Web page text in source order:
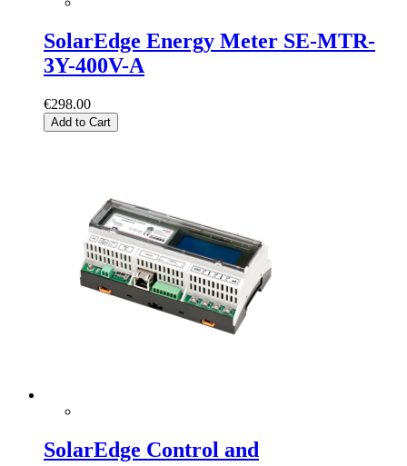
SolarEdge Energy Meter SE-MTR-
3Y-400V-A
€298.00
Add to Cart
SolarEdge Control and